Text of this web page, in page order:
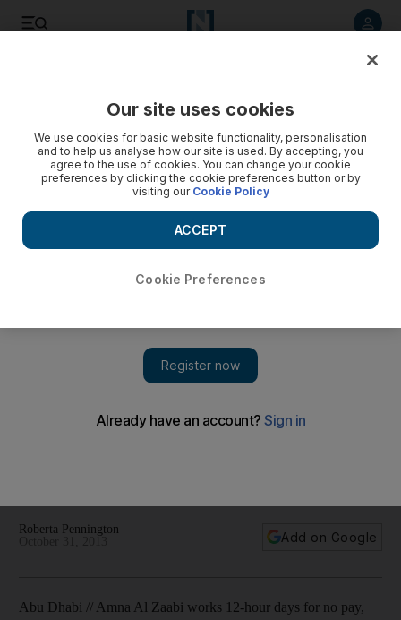
Roberta Pennington
Add on Google
Abu Dhabi // Amna Al Zaabi works 12-hour days for no pay,
Our site uses cookies
We use cookies for basic website functionality, personalisation
and to help us analyse how our site is used. By accepting, you
agree to the use of cookies. You can change your cookie
preferences by clicking the cookie preferences button or by
visiting our Cookie Policy
Cookie Preferences
ACCEPT